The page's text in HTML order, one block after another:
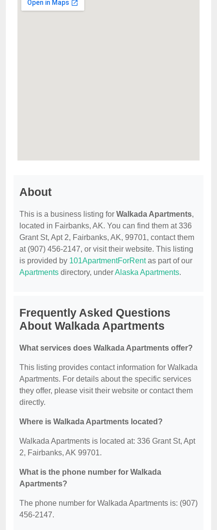
About
This is a business listing for Walkada Apartments,
located in Fairbanks, AK. You can find them at 336
Grant St, Apt 2, Fairbanks, AK, 99701, contact them
at (907) 456-2147, or visit their website. This listing
is provided by 101ApartmentForRentas part of our
Apartments directory, underAlaska Apartments.
Frequently Asked Questions
About Walkada Apartments
What services does Walkada Apartments offer?
This listing provides contact information for Walkada
Apartments. For details about the specific services
they offer, please visit their website or contact them
directly.
Where is Walkada Apartments located?
Walkada Apartments is located at: 336 Grant St, Apt
2, Fairbanks, AK 99701.
What is the phone number for Walkada
Apartments?
The phone number for Walkada Apartments is: (907)
456-2147.